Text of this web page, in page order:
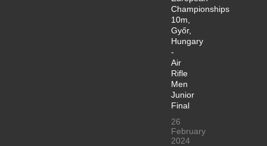
Championships
10m,
Győr,
Hungary
-
Air
Rifle
Men
Junior
Final
26
February
2024